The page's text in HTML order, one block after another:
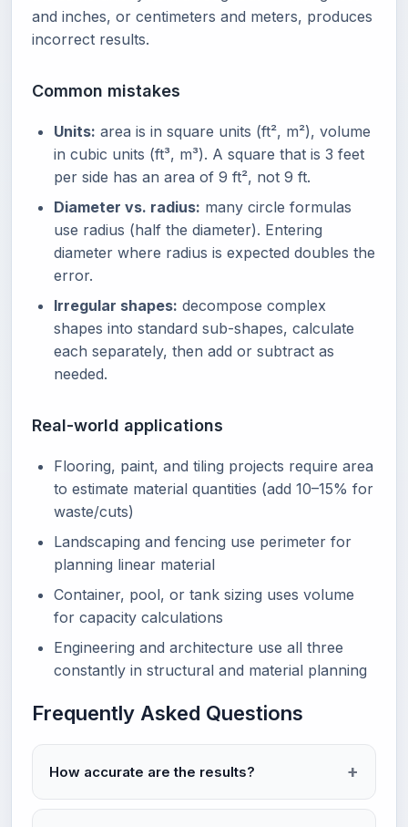
and inches, or centimeters and meters, produces
incorrect results.
Common mistakes
Units: area is in square units (ft², m²), volume
in cubic units (ft³, m³). A square that is 3 feet
per side has an area of 9 ft², not 9 ft.
Diameter vs. radius: many circle formulas
use radius (half the diameter). Entering
diameter where radius is expected doubles the
error.
Irregular shapes: decompose complex
shapes into standard sub-shapes, calculate
each separately, then add or subtract as
needed.
Real-world applications
Flooring, paint, and tiling projects require area
to estimate material quantities (add 10–15% for
waste/cuts)
Landscaping and fencing use perimeter for
planning linear material
Container, pool, or tank sizing uses volume
for capacity calculations
Engineering and architecture use all three
constantly in structural and material planning
Frequently Asked Questions
How accurate are the results?